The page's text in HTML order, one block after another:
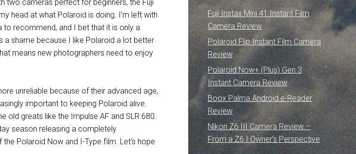
two cameras perfect for beginners, the Fuji
head at what Polaroid is doing. I’m left with
to recommend, and I bet that it is only a
a shame because I like Polaroid a lot better
means new photographers need to enjoy
unreliable because of their advanced age,
important to keeping Polaroid alive.
old greats like the Impulse AF and SLR 680.
season releasing a completely
Polaroid Now and I-Type film. Let’s hope
Fuji Instax Mini 41 Instant Film
Camera Review
Polaroid Flip Instant Film Camera
Review
Polaroid Now+ (Plus) Gen 3
Instant Camera Review
Boox Palma Android e-Reader
Review
Nikon Z6 III Camera Review –
From a Z6 I Owner’s Perspective